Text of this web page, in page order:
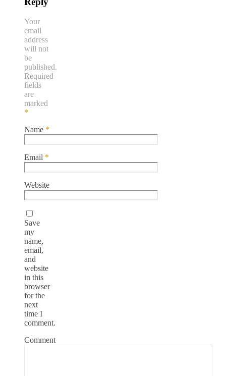
Your
email
address
will not
be
published.
Required
fields
are
marked
*
Name *
Email *
Website
Save
my
name,
email,
and
website
in this
browser
for the
next
time I
comment.
Comment